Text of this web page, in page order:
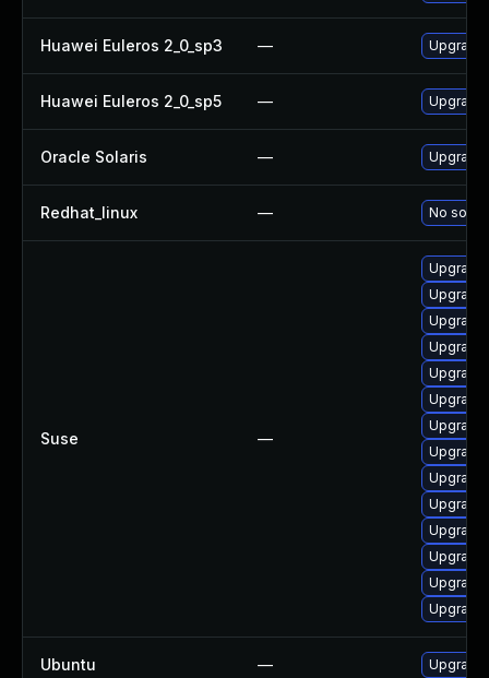
Huawei Euleros 2_0_sp3 — Upgrade
Huawei Euleros 2_0_sp5 — Upgrade
Oracle Solaris — Upgrade
Redhat_linux — No
Suse —
Upgrade
Upgrade
Ubuntu — Upgrade